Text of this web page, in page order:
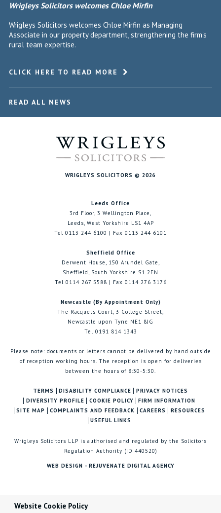
Website Cookie Policy
Wrigleys Solicitors welcomes Chloe Mirfin
Wrigleys Solicitors welcomes Chloe Mirfin as Managing
Associate in our property department, strengthening the firm's
rural team expertise.
CLICK HERE TO READ MORE
READ ALL NEWS
WRIGLEYS SOLICITORS © 2026
Leeds Office
3rd Floor, 3 Wellington Place,
Leeds, West Yorkshire LS1 4AP
Tel 0113 244 6100 | Fax 0113 244 6101
Sheffield Office
Derwent House, 150 Arundel Gate,
Sheffield, South Yorkshire S1 2FN
Tel 0114 267 5588 | Fax 0114 276 3176
Newcastle (By Appointment Only)
The Racquets Court, 3 College Street,
Newcastle upon Tyne NE1 8JG
Tel 0191 814 1343
Please note: documents or letters cannot be delivered by hand outside
of reception working hours. The reception is open for deliveries
between the hours of 8:30-5:30.
TERMS DISABILITY COMPLIANCE
PRIVACY NOTICES
DIVERSITY PROFILE
COOKIE POLICY
FIRM INFORMATION
SITE MAP
COMPLAINTS AND FEEDBACK CAREERS
RESOURCES
USEFUL LINKS
Wrigleys Solicitors LLP is authorised and regulated by the Solicitors
Regulation Authority (ID 440520)
WEB DESIGN - REJUVENATE DIGITAL AGENCY